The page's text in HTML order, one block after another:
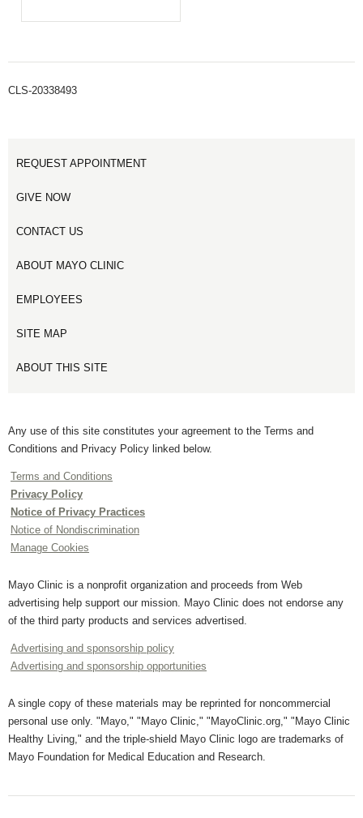
CLS-20338493
REQUEST APPOINTMENT
GIVE NOW
CONTACT US
ABOUT MAYO CLINIC
EMPLOYEES
SITE MAP
ABOUT THIS SITE
Any use of this site constitutes your agreement to the Terms and
Conditions and Privacy Policy linked below.
Terms and Conditions
Privacy Policy
Notice of Privacy Practices
Notice of Nondiscrimination
Manage Cookies
Mayo Clinic is a nonprofit organization and proceeds from Web
advertising help support our mission. Mayo Clinic does not endorse any
of the third party products and services advertised.
Advertising and sponsorship policy
Advertising and sponsorship opportunities
A single copy of these materials may be reprinted for noncommercial
personal use only. "Mayo," "Mayo Clinic," "MayoClinic.org," "Mayo Clinic
Healthy Living," and the triple-shield Mayo Clinic logo are trademarks of
Mayo Foundation for Medical Education and Research.